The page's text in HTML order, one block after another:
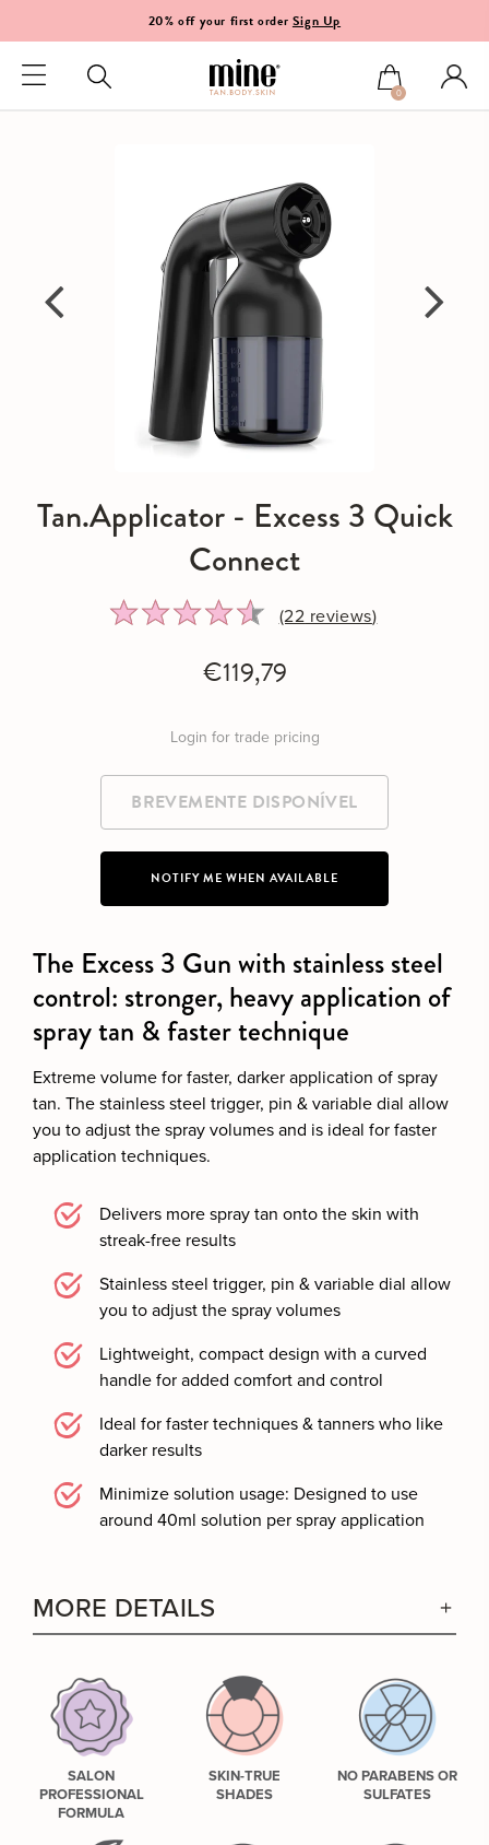
20% off your first order Sign Up
0
Tan.Applicator - Excess 3 Quick
Connect
Rated
Click
go
to
(22 reviews)
€119,79
Login for trade pricing
NOTIFY ME WHEN AVAILABLE
The Excess 3 Gun with stainless steel
control: stronger, heavy application of
spray tan & faster technique
Extreme volume for faster, darker application of spray
tan. The stainless steel trigger, pin & variable dial allow
you to adjust the spray volumes and is ideal for faster
application techniques.
Delivers more spray tan onto the skin with
streak-free results
Stainless steel trigger, pin & variable dial allow
you to adjust the spray volumes
Lightweight, compact design with a curved
handle for added comfort and control
Ideal for faster techniques & tanners who like
darker results
Minimize solution usage: Designed to use
around 40ml solution per spray application
MORE DETAILS
SALON
PROFESSIONAL
FORMULA
SKIN-TRUE
SHADES
NO PARABENS OR
SULFATES